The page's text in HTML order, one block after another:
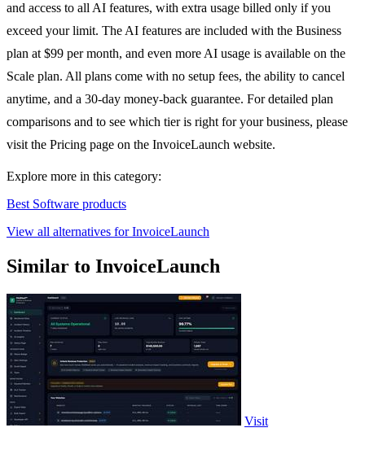
and access to all AI features, with extra usage billed only if you
exceed your limit. The AI features are included with the Business
plan at $99 per month, and even more AI usage is available on the
Scale plan. All plans come with no setup fees, the ability to cancel
anytime, and a 30-day money-back guarantee. For detailed plan
comparisons and to see which tier is right for your business, please
visit the Pricing page on the InvoiceLaunch website.
Explore more in this category:
Best Software products
View all alternatives for InvoiceLaunch
Similar to InvoiceLaunch
Visit